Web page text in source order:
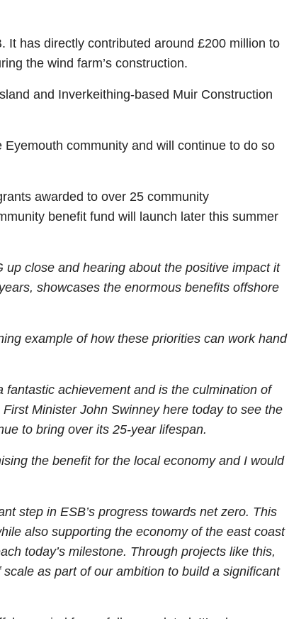
It has directly contributed around £200 million to
the wind farm’s construction.
and Inverkeithing-based Muir Construction
community and will continue to do so
awarded to over 25 community
benefit fund will launch later this summer
up close and hearing about the positive impact it
showcases the enormous benefits offshore
example of how these priorities can work hand
fantastic achievement and is the culmination of
Minister John Swinney here today to see the
to bring over its 25-year lifespan.
the benefit for the local economy and I would
step in ESB’s progress towards net zero. This
also supporting the economy of the east coast
today’s milestone. Through projects like this,
as part of our ambition to build a significant